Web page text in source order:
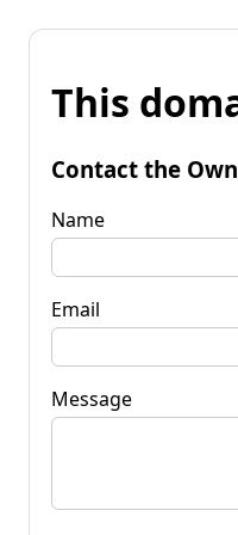
This
Contact the
Name
Email
Message